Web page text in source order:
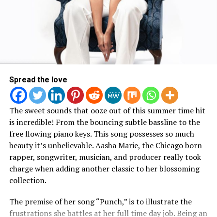
Koryn Hawthorne
took it up a notch with some
African inspired face paint for her trip to see the film:
family member. The music video illustrates what took
place and how his younger cousin passed away so
Watch Bad Dreams Music Video
Here :
Spread the love
The sweet sounds that ooze out of this summer time hit
is incredible! From the bouncing subtle bassline to the
free flowing piano keys. This song possesses so much
beauty it’s unbelievable. Aasha Marie, the Chicago born
rapper, songwriter, musician, and producer really took
charge when adding another classic to her blossoming
collection.
The premise of her song “Punch,” is to illustrate the
frustrations she battles at her full time day job. Being an